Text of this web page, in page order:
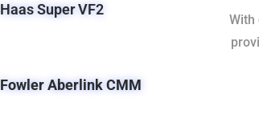
Haas Super VF2
Fowler Aberlink CMM
With